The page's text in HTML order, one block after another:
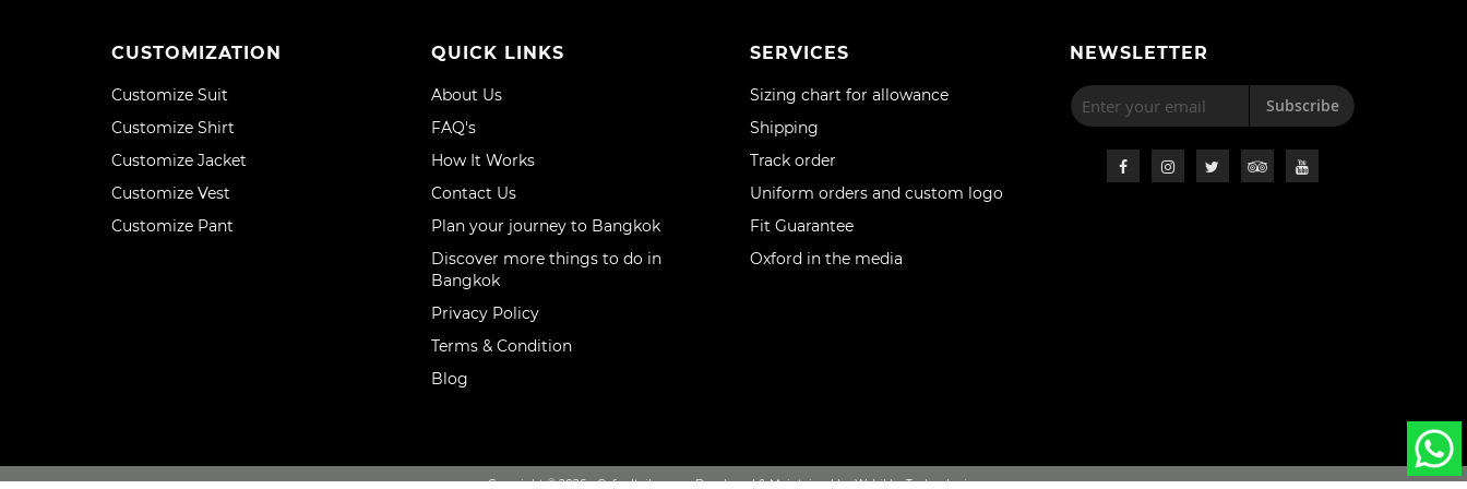
CUSTOMIZATION
Customize Suit
Customize Shirt
Customize Jacket
Customize Vest
Customize Pant
QUICK LINKS
About Us
FAQ's
How It Works
Contact Us
Plan your journey to Bangkok
Discover more things to do in
Bangkok
Privacy Policy
Terms & Condition
Blog
SERVICES
Sizing chart for allowance
Shipping
Track order
Uniform orders and custom logo
Fit Guarantee
Oxford in the media
NEWSLETTER
Subscribe
Copyright © 2026 - Oxfordtailor.com, Developed & Maintained by Webikka Technologies